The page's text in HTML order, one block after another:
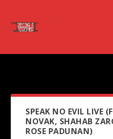
SPEAK NO EVIL LIVE
NOVAK, SHAHAB
ROSE PADUNAN)